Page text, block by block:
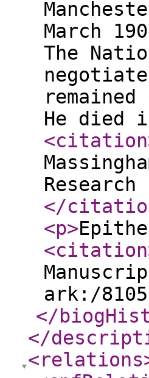
March
The
He died
<citation
</
<p>
<citation
ark:/
</
</
<relations